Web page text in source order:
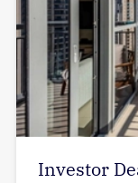
Investor